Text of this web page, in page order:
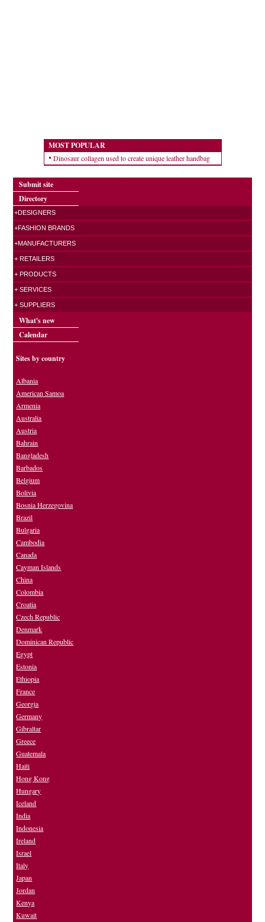
MOST POPULAR
Dinosaur collagen used to create unique leather handbag
Submit site
Directory
+DESIGNERS
+FASHION BRANDS
+MANUFACTURERS
+ RETAILERS
+ PRODUCTS
+ SERVICES
+ SUPPLIERS
What's new
Calendar
Sites by country
Albania
American Samoa
Armenia
Australia
Austria
Bahrain
Bangladesh
Barbados
Belgium
Bolivia
Bosnia Herzegovina
Brazil
Bulgaria
Cambodia
Canada
Cayman Islands
China
Colombia
Croatia
Czech Republic
Denmark
Dominican Republic
Egypt
Estonia
Ethiopia
France
Georgia
Germany
Gibraltar
Greece
Guatemala
Haiti
Hong Kong
Hungary
Iceland
India
Indonesia
Ireland
Israel
Italy
Japan
Jordan
Kenya
Kuwait